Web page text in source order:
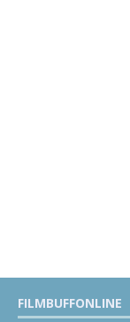
FILMBUFFONLINE